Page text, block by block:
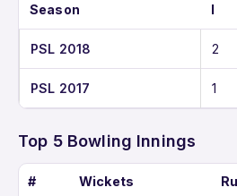
Season I
PSL 2018 2
PSL 2017 1
Top 5 Bowling Innings
# Wickets